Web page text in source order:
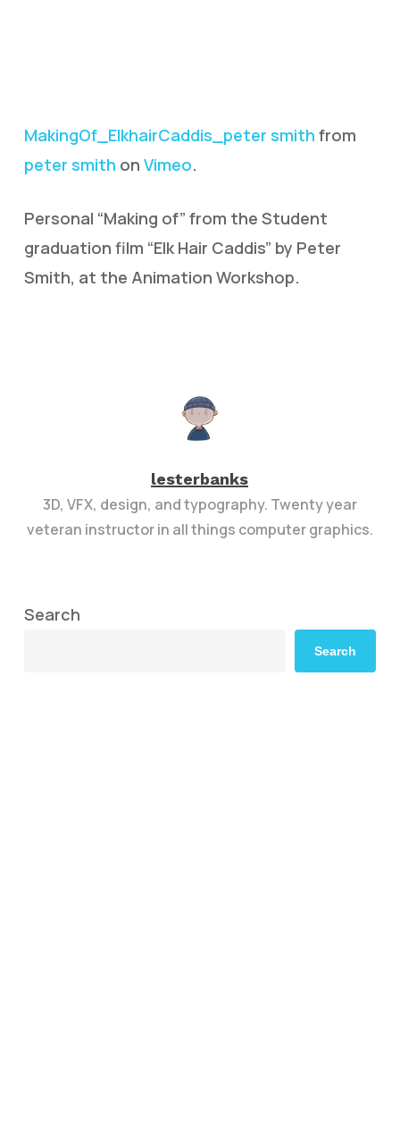
MakingOf_ElkhairCaddis_peter smith from
peter smith on Vimeo.
Personal “Making of” from the Student
graduation film “Elk Hair Caddis” by Peter
Smith, at the Animation Workshop.
lesterbanks
3D, VFX, design, and typography. Twenty year
veteran instructor in all things computer graphics.
Search
Search